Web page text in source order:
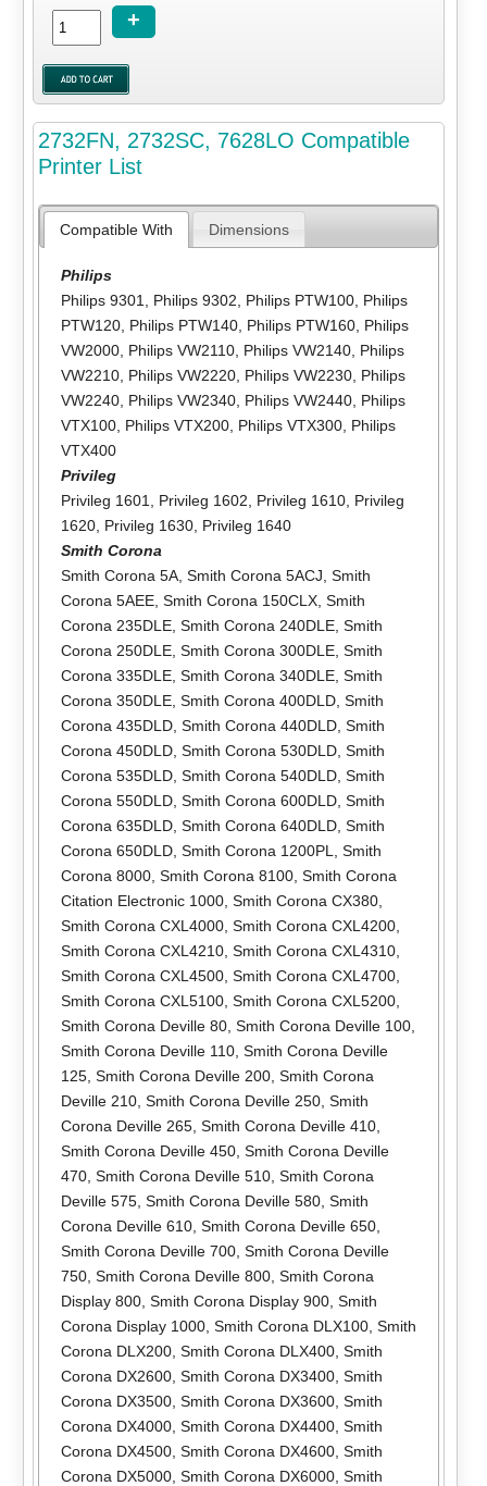
+
2732FN, 2732SC, 7628LO Compatible
Printer List
Compatible With Dimensions
Philips
Philips 9301
Philips 9302 Philips PTW100, Philips
PTW120, Philips PTW140, Philips PTW160, Philips
VW2000, Philips VW2110, Philips VW2140, Philips
VW2210, Philips VW2220, Philips VW2230, Philips
VW2240, Philips VW2340, Philips VW2440, Philips
VTX100, Philips VTX200, Philips VTX300, Philips
VTX400
Privileg
Privileg 1601
Privileg 1602 Privileg 1610, Privileg
1620, Privileg 1630, Privileg 1640
Smith Corona
Smith Corona 5A, Smith Corona 5ACJ Smith
Corona 5AEE, Smith Corona 150CLX, Smith
Corona 235DLE, Smith Corona 240DLE, Smith
Corona 250DLE, Smith Corona 300DLE, Smith
Corona 335DLE, Smith Corona 340DLE, Smith
Corona 350DLE, Smith Corona 400DLD, Smith
Corona 435DLD, Smith Corona 440DLD, Smith
Corona 450DLD, Smith Corona 530DLD, Smith
Corona 535DLD, Smith Corona 540DLD, Smith
Corona 550DLD, Smith Corona 600DLD, Smith
Corona 635DLD, Smith Corona 640DLD, Smith
Corona 650DLD, Smith Corona 1200PL
Smith
Corona 8000, Smith Corona 8100, Smith Corona
Citation Electronic 1000, Smith Corona CX380,
Smith Corona CXL4000, Smith Corona CXL4200,
Smith Corona CXL4210, Smith Corona CXL4310,
Smith Corona CXL4500, Smith Corona CXL4700,
Smith Corona CXL5100, Smith Corona CXL5200,
Smith Corona Deville 80, Smith Corona Deville 100,
Smith Corona Deville 110, Smith Corona Deville
125, Smith Corona Deville 200, Smith Corona
Deville 210, Smith Corona Deville 250, Smith
Corona Deville 265, Smith Corona Deville 410,
Smith Corona Deville 450, Smith Corona Deville
470, Smith Corona Deville 510, Smith Corona
Deville 575, Smith Corona Deville 580, Smith
Corona Deville 610, Smith Corona Deville 650,
Smith Corona Deville 700, Smith Corona Deville
750, Smith Corona Deville 800, Smith Corona
Display 800, Smith Corona Display 900, Smith
Corona Display 1000, Smith Corona DLX100, Smith
Corona DLX200, Smith Corona DLX400, Smith
Corona DX2600, Smith Corona DX3400, Smith
Corona DX3500, Smith Corona DX3600, Smith
Corona DX4000, Smith Corona DX4400, Smith
Corona DX4500, Smith Corona DX4600, Smith
Corona DX5000, Smith Corona DX6000, Smith